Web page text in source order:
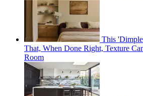
This
That, When Done Right, Texture
Room